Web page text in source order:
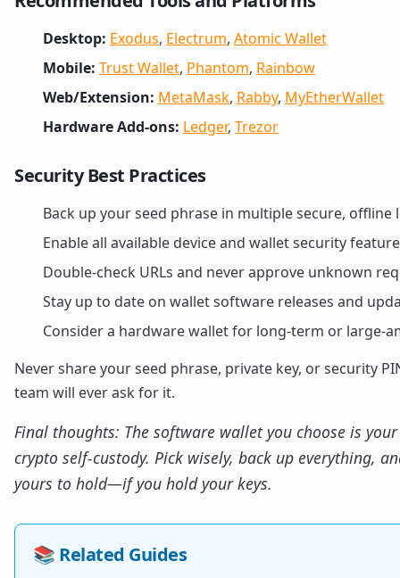
Desktop: Exodus, Electrum, Atomic Wallet
Mobile: Trust Wallet, Phantom, Rainbow
Web/Extension: MetaMask, Rabby, MyEtherWallet
Hardware Add-ons: Ledger, Trezor
Security Best Practices
Back up your seed phrase in multiple secure, offline
Enable all available device and wallet security
Double-check URLs and never approve unknown
Stay up to date on wallet software releases and
Consider a hardware wallet for long-term or large-
Never share your seed phrase, private key, or security
team will ever ask for it.
Final thoughts: The software wallet you choose is
crypto self-custody. Pick wisely, back up everything,
yours to hold—if you hold your keys.
📚 Related Guides